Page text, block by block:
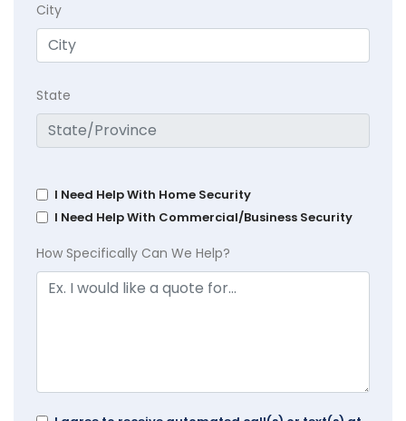
City
State
I Need Help With Home Security
I Need Help With Commercial/Business Security
How Specifically Can We Help?